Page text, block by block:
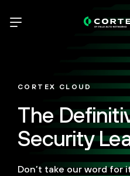
CORTEX CLOUD
The
Security
Don’t take our word for